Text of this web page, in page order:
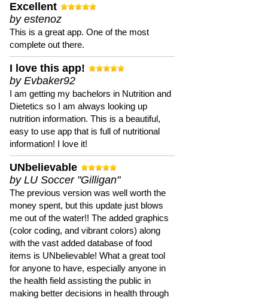
Excellent
by estenoz
This is a great app. One of the most
complete out there.
I love this app!
by Evbaker92
I am getting my bachelors in Nutrition and
Dietetics so I am always looking up
nutrition information. This is a beautiful,
easy to use app that is full of nutritional
information! I love it!
UNbelievable
by LU Soccer "Gilligan"
The previous version was well worth the
money spent, but this update just blows
me out of the water!! The added graphics
(color coding, and vibrant colors) along
with the vast added database of food
items is UNbelievable! What a great tool
for anyone to have, especially anyone in
the health field assisting the public in
making better decisions in health through